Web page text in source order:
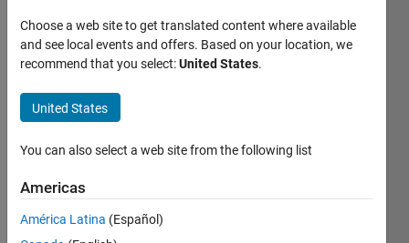
Bostem
Active
2018
Followers:
Choose a web site to get translated content where available
and see local events and offers. Based on your location, we
recommend that you select:United States.
United States
You can also select a web site from the following list
Americas
América Latina (Español)